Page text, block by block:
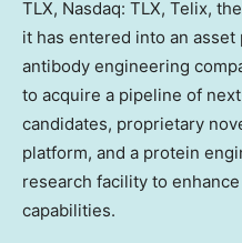
TLX, Nasdaq: TLX, Telix,
it has entered into an
antibody engineering
to acquire a pipeline of
candidates, proprietary
platform, and a protein
research facility to
capabilities.